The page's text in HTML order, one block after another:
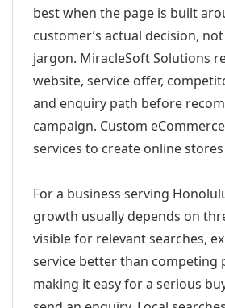
best when the page is built
customer’s actual decision,
jargon. MiracleSoft Solutions
website, service offer,
and enquiry path before
campaign. Custom
services to create online
For a business serving
growth usually depends on
visible for relevant searches,
service better than competing
making it easy for a serious